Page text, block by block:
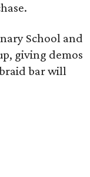
School and
giving demos
bar will